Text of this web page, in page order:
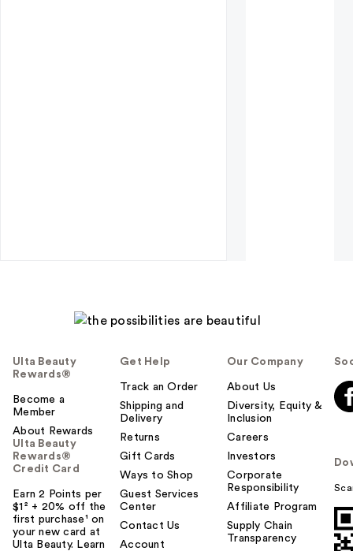
Ulta Beauty
Rewards®
Become a
Member
About Rewards
Ulta Beauty
Rewards®
Credit Card
Earn 2 Points per
$1² + 20% off the
first purchase¹ on
your new card at
Ulta Beauty. Learn
Get Help
Track an Order
Shipping and
Delivery
Returns
Gift Cards
Ways to Shop
Guest Services
Center
Contact Us
Account
Our Company
About Us
Diversity, Equity &
Inclusion
Careers
Investors
Corporate
Responsibility
Affiliate Program
Supply Chain
Transparency